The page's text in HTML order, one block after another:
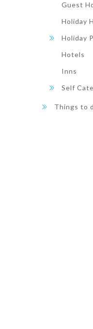
Guest
Holiday
Holiday
Hotels
Inns
Self
Things to